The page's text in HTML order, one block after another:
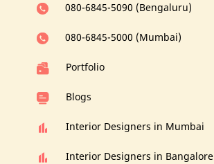
080-6845-5090 (Bengaluru)
080-6845-5000 (Mumbai)
Portfolio
Blogs
Interior Designers in Mumbai
Interior Designers in Bangalore